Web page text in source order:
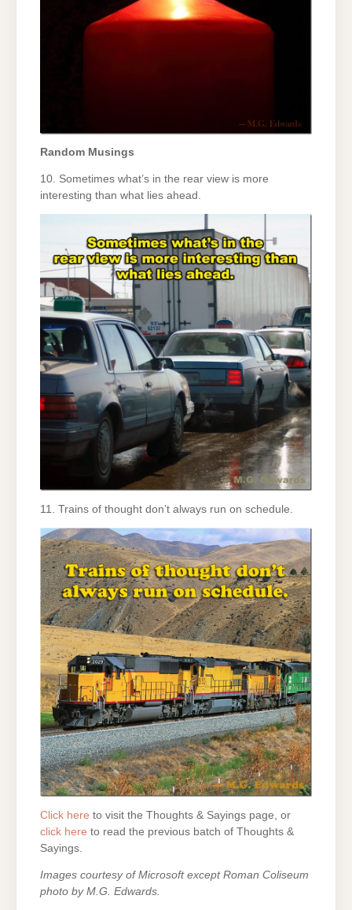
Random Musings
10. Sometimes what’s in the rear view is more
interesting than what lies ahead.
11. Trains of thought don’t always run on schedule.
Click here to visit the Thoughts & Sayings page, or
click here to read the previous batch of Thoughts &
Sayings.
Images courtesy of Microsoft except Roman Coliseum
photo by M.G. Edwards.